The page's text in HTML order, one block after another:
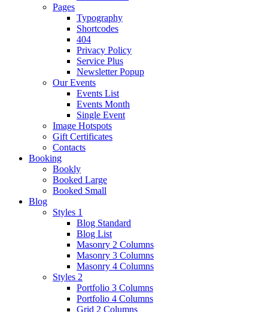
Pages
Typography
Shortcodes
404
Privacy Policy
Service Plus
Newsletter Popup
Our Events
Events List
Events Month
Single Event
Image Hotspots
Gift Certificates
Contacts
Booking
Bookly
Booked Large
Booked Small
Blog
Styles 1
Blog Standard
Blog List
Masonry 2 Columns
Masonry 3 Columns
Masonry 4 Columns
Styles 2
Portfolio 3 Columns
Portfolio 4 Columns
Grid 2 Columns